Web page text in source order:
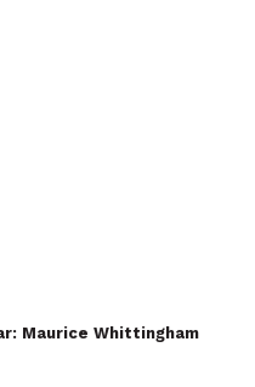
Maurice Whittingham